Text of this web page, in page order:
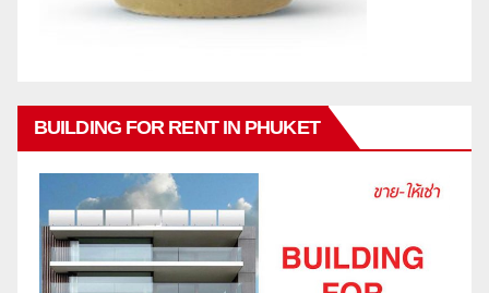
BUILDING FOR RENT IN PHUKET